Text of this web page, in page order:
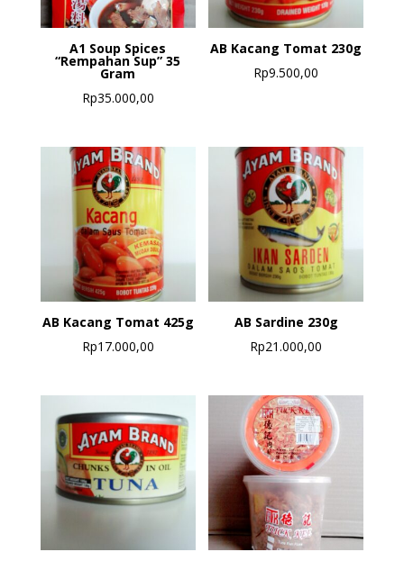
A1 Soup Spices
“Rempahan Sup” 35
Gram
Rp35.000,00
AB Kacang Tomat 230g
Rp9.500,00
AB Kacang Tomat 425g
Rp17.000,00
AB Sardine 230g
Rp21.000,00